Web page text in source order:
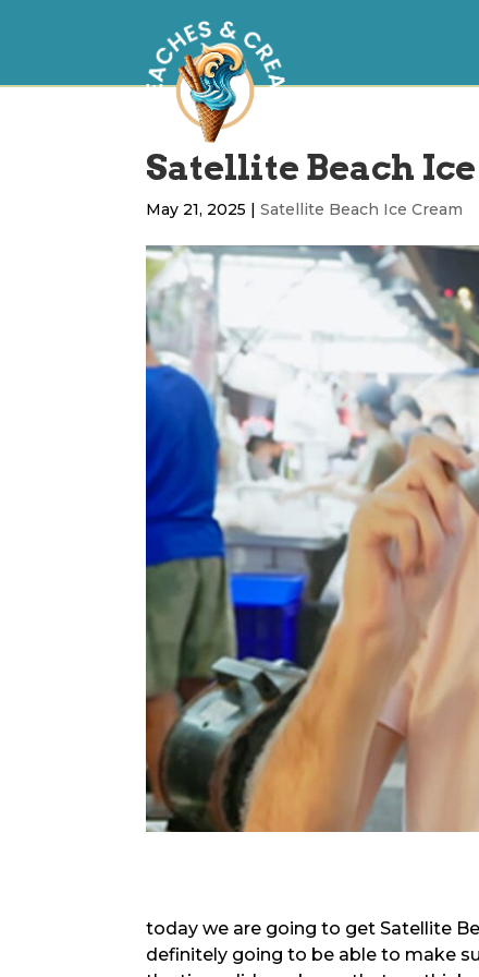
Satellite Beach
May 21, 2025 |Satellite Beach Ice Cream
today we are going to get Satellite
definitely going to be able to make